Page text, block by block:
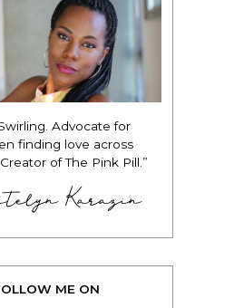
Advocate for
finding love across
of The Pink Pill.”
Karazin
ME ON